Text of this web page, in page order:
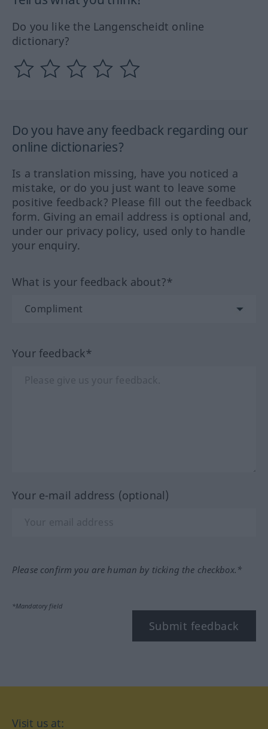
Do you like the Langenscheidt online
dictionary?
Do you have any feedback regarding our
online dictionaries?
Is a translation missing, have you noticed a
mistake, or do you just want to leave some
positive feedback? Please fill out the feedback
form. Giving an email address is optional and,
under our privacy policy, used only to handle
your enquiry.
What is your feedback about?*
Your feedback*
Your e-mail address (optional)
Please confirm you are human by ticking the checkbox.*
*Mandatory field
Submit feedback
Visit us at: